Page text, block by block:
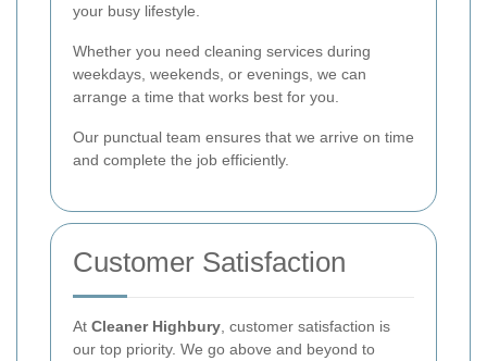
your busy lifestyle.
Whether you need cleaning services during
weekdays, weekends, or evenings, we can
arrange a time that works best for you.
Our punctual team ensures that we arrive on time
and complete the job efficiently.
Customer Satisfaction
At Cleaner Highbury , customer satisfaction is
our top priority. We go above and beyond to